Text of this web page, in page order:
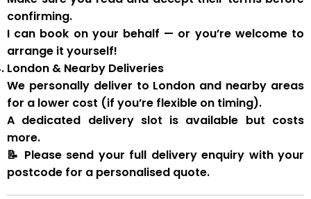
confirming.
I can book on your behalf — or you’re welcome to
arrange it yourself!
London & Nearby Deliveries
We personally deliver to London and nearby areas
for a lower cost (if you’re flexible on timing).
A dedicated delivery slot is available but costs
more.
📝 Please send your full delivery enquiry with your
postcode for a personalised quote.